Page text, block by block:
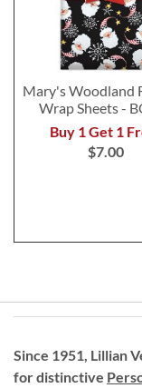
Mary's Woodland
Wrap Sheets -
Buy 1 Get 1
$7.00
Since 1951, Lillian
for distinctive